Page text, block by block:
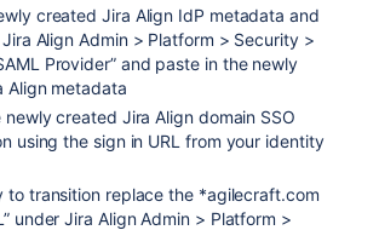
created Jira Align IdP metadata and
Align Admin > Platform > Security >
Provider” and paste in the newly
Align metadata
newly created Jira Align domain SSO
using the sign in URL from your identity
to transition replace the *agilecraft.com
under Jira Align Admin > Platform >